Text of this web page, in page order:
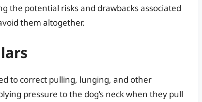
the potential risks and drawbacks associated
them altogether.
to correct pulling, lunging, and other
pressure to the dog’s neck when they pull